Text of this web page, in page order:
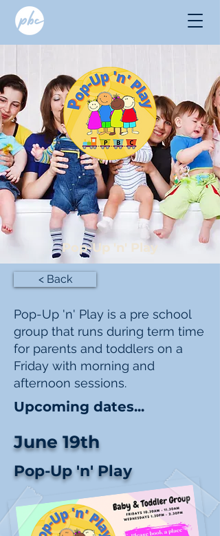
Pop-Up 'n' Play
< Back
Pop-Up 'n' Play is a pre school
group that runs during term time
for parents and toddlers on a
Friday with morning and
afternoon sessions.
Upcoming dates...
June 19th
Pop-Up 'n' Play